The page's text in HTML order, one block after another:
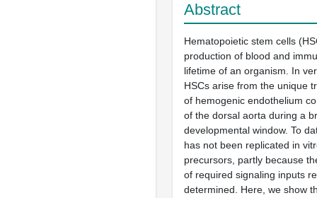
Abstract
Hematopoietic stem cells
production of blood and
lifetime of an organism. In
HSCs arise from the unique
of hemogenic endothelium
of the dorsal aorta during a
developmental window. To
has not been replicated in
precursors, partly because
of required signaling inputs
determined. Here, we show